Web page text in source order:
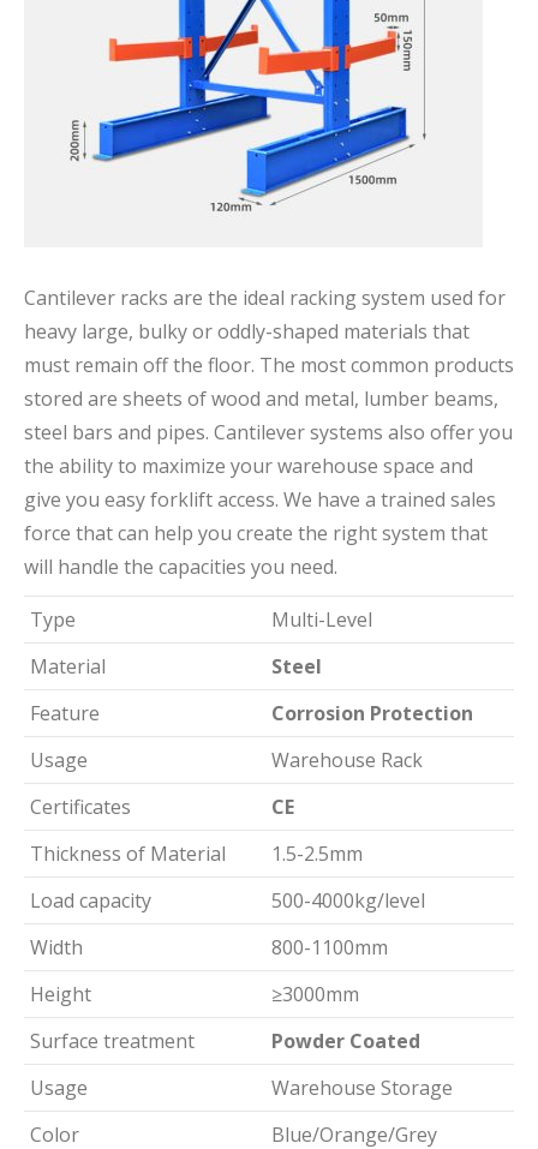
Cantilever racks are the ideal racking system used for
heavy large, bulky or oddly-shaped materials that
must remain off the floor. The most common products
stored are sheets of wood and metal, lumber beams,
steel bars and pipes. Cantilever systems also offer you
the ability to maximize your warehouse space and
give you easy forklift access. We have a trained sales
force that can help you create the right system that
will handle the capacities you need.
Type
Multi-Level
Material
Steel
Feature
Corrosion Protection
Usage
Warehouse Rack
Certificates
CE
Thickness of Material
1.5-2.5mm
Load capacity
500-4000kg/level
Width
800-1100mm
Height
≥3000mm
Surface treatment
Powder Coated
Usage
Warehouse Storage
Color
Blue/Orange/Grey